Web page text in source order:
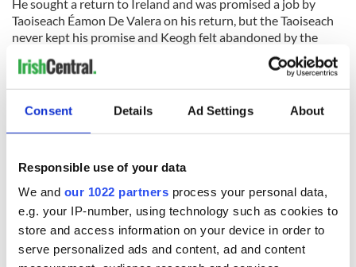
Consent Details Ad Settings About
Responsible use of your data
We and our 1022 partners process your personal data,
e.g. your IP-number, using technology such as cookies to
store and access information on your device in order to
serve personalized ads and content, ad and content
He sought a return to Ireland and was promised a job by
Taoiseach Éamon De Valera on his return, but the Taoiseach
never kept his promise and Keogh felt abandoned by the
Keogh had kept a journal of his storied life, but the treasure
1964.
grandson Kevin in the archives of University College Dublin.
The Keogh Family published his journals in 2010, telling the
amazing stories of the Irish adventurer and RTÉ published a
radio documentary about him a year later, ensuring that his
enthralling story was heard around the country.